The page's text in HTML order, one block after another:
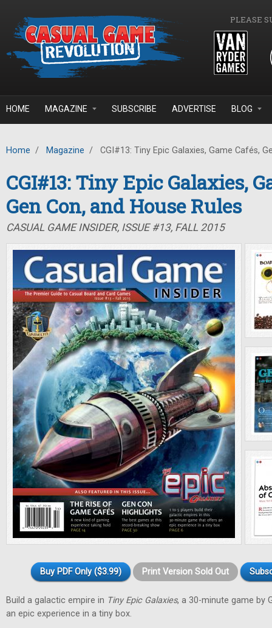
PLEASE
HOME MAGAZINE SUBSCRIBE ADVERTISE BLOG
Home / Magazine / CGI#13: Tiny Epic Galaxies, Game Cafés,
CGI#13: Tiny Epic Galaxies,
Gen Con, and House Rules
CASUAL GAME INSIDER, ISSUE #13, FALL 2015
Buy PDF Only ($3.99) Print Version Sold Out
Build a galactic empire in Tiny Epic Galaxies, a 30-minute game by
an epic experience in a tiny box.